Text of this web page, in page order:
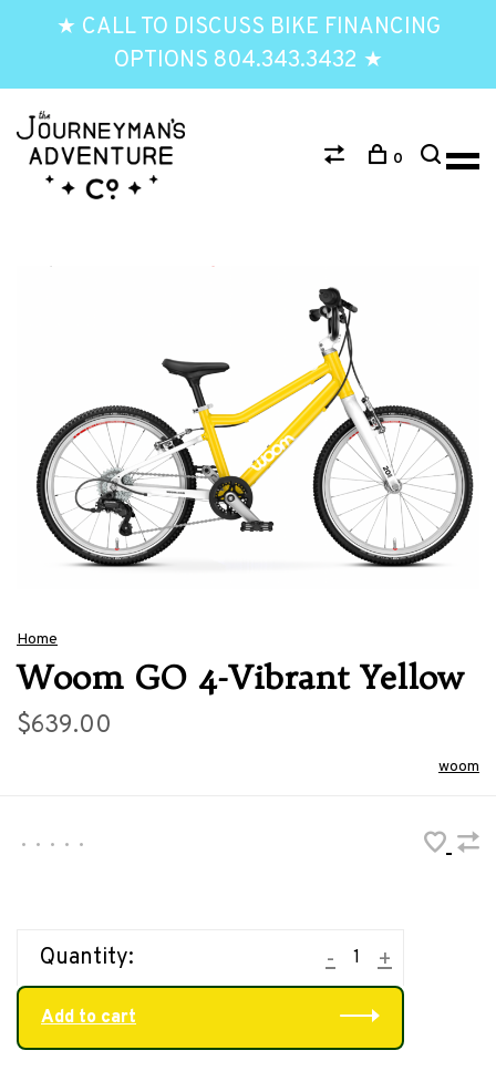
★ CALL TO DISCUSS BIKE FINANCING
OPTIONS 804.343.3432 ★
0
Home
Woom GO 4-Vibrant Yellow
$639.00
woom
• • • • •
Quantity: +
-
Add to cart